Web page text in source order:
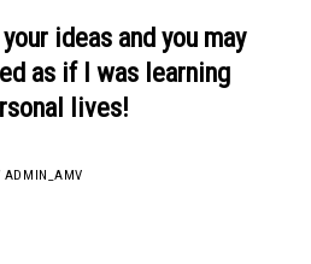
ideas and you may
as if I was learning
lives!
ADMIN_AMV